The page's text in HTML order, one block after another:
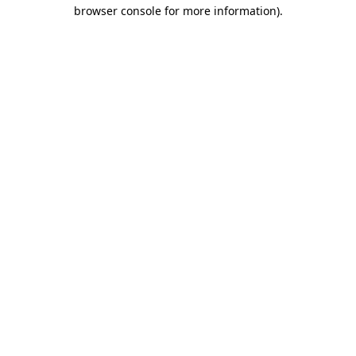
browser console for more information).